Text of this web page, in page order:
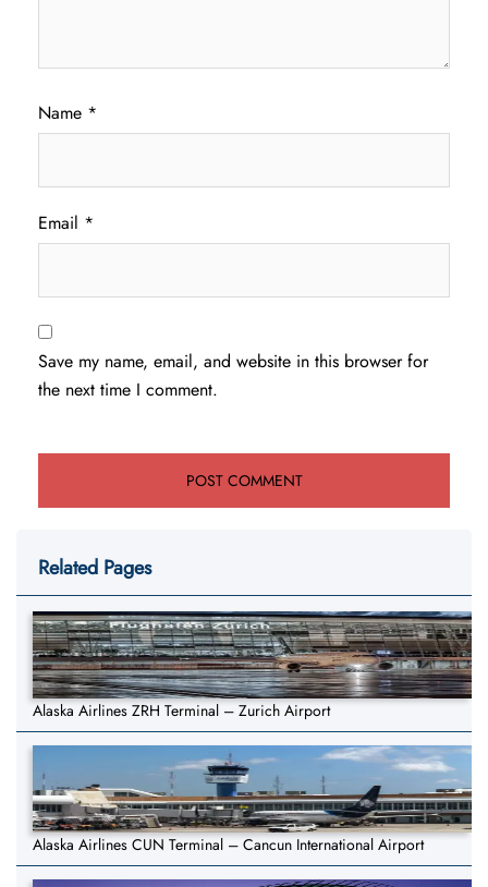
Name *
Email *
Save my name, email, and website in this browser for
the next time I comment.
Related Pages
Alaska Airlines ZRH Terminal – Zurich Airport
Alaska Airlines CUN Terminal – Cancun International Airport